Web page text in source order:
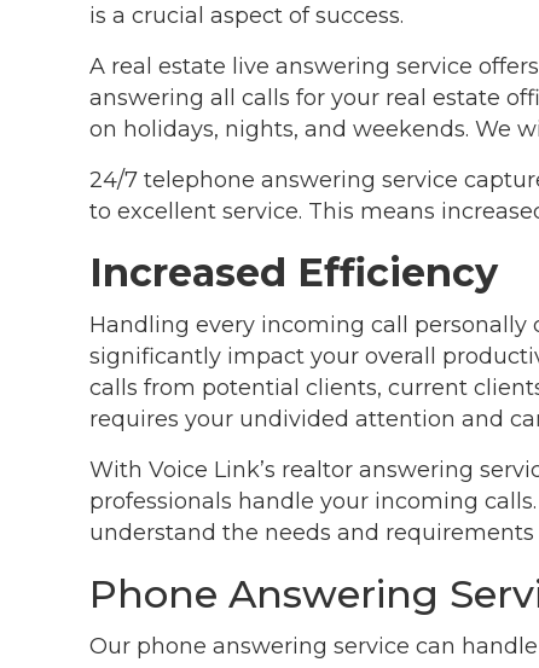
is a crucial aspect of success.
A real estate live answering service
answering all calls for your real estate
on holidays, nights, and weekends. We
24/7 telephone answering service
to excellent service. This means
Increased Efficiency
Handling every incoming call
significantly impact your overall
calls from potential clients, current
requires your undivided attention and
With Voice Link’s realtor answering
professionals handle your incoming
understand the needs and requirements
Phone Answering
Our phone answering service can